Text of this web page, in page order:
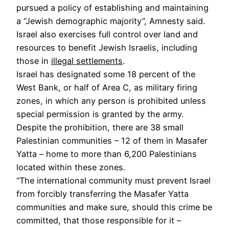
pursued a policy of establishing and maintaining
a “Jewish demographic majority”, Amnesty said.
Israel also exercises full control over land and
resources to benefit Jewish Israelis, including
those in illegal settlements.
Israel has designated some 18 percent of the
West Bank, or half of Area C, as military firing
zones, in which any person is prohibited unless
special permission is granted by the army.
Despite the prohibition, there are 38 small
Palestinian communities – 12 of them in Masafer
Yatta – home to more than 6,200 Palestinians
located within these zones.
“The international community must prevent Israel
from forcibly transferring the Masafer Yatta
communities and make sure, should this crime be
committed, that those responsible for it –